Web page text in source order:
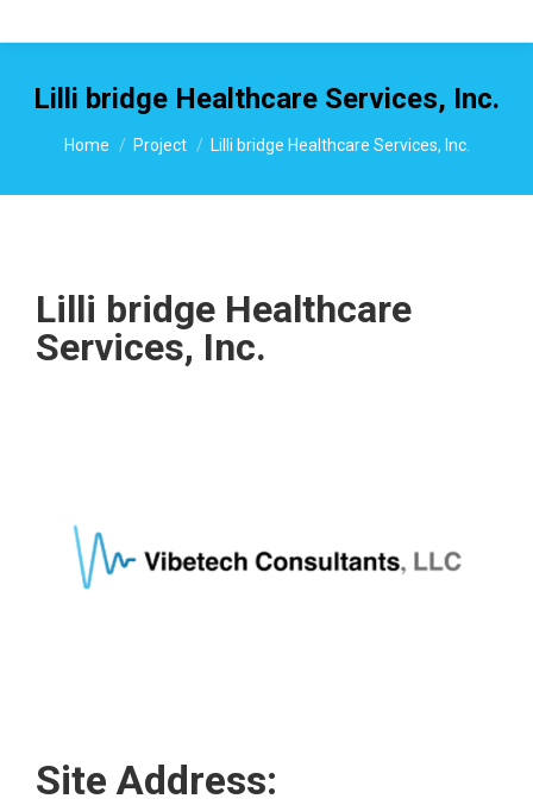
Lilli bridge Healthcare Services, Inc.
You are here:
Home Project Lilli bridge Healthcare Services, Inc.
Lilli bridge Healthcare
Services, Inc.
Site Address: